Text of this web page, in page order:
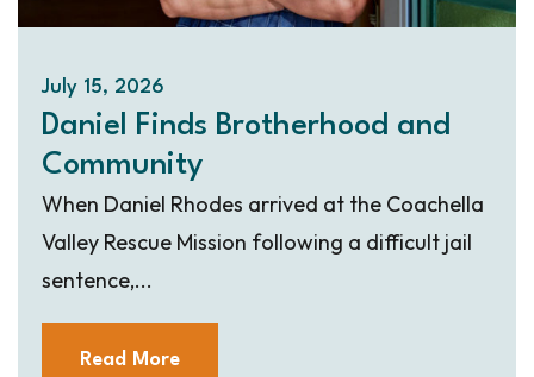
July 15, 2026
Daniel Finds Brotherhood and
Community
When Daniel Rhodes arrived at the Coachella
Valley Rescue Mission following a difficult jail
sentence,...
Read More